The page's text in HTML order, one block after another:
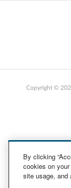
Copyright ©
By clicking
cookies on
site usage, and